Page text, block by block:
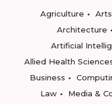
Agriculture
Architecture
Artificial
Allied Health
Business
Law
Media &